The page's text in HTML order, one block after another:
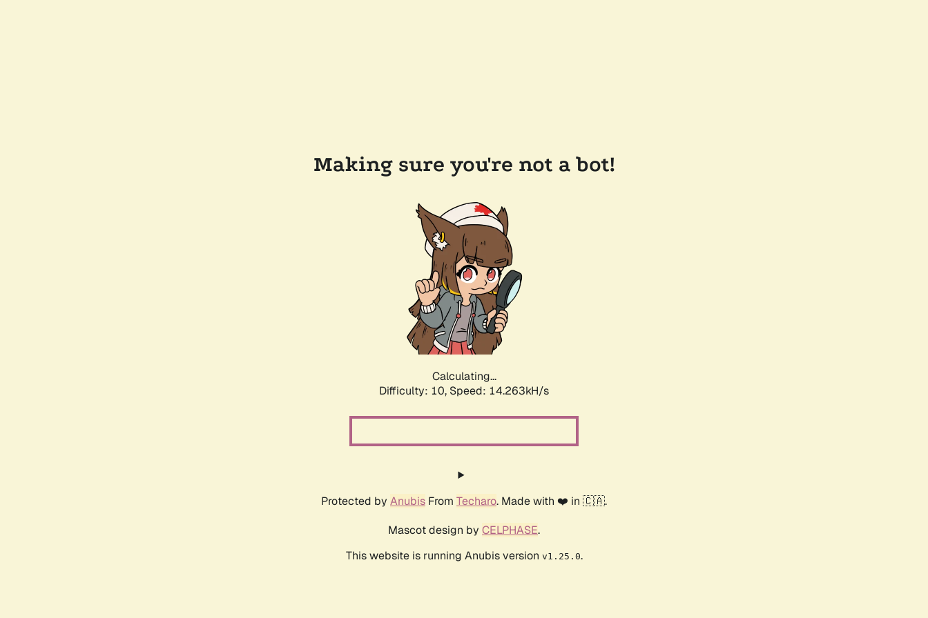
Making sure you're not a bot!
Calculating...
Difficulty: 10, Speed: 15.608kH/s
Protected by Anubis From Techaro. Made with ❤️ in 🇨🇦.
Mascot design by CELPHASE.
This website is running Anubis version v1.25.0.